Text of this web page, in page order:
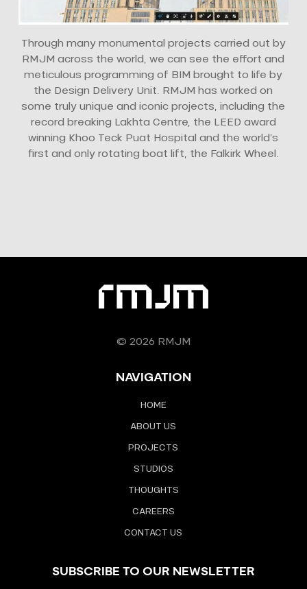
Through many monumental projects carried out by
RMJM across the world, we can see the effort and
meticulous programming of BIM brought to life by
the Design Delivery Unit. RMJM has worked on
some truly unique and iconic projects, including the
record breaking Lakhta Centre, the LEED award
winning Khoo Teck Puat Hospital and the world’s
first and only rotating boat lift, the Falkirk Wheel.
© 2026 RMJM
NAVIGATION
HOME
ABOUT US
PROJECTS
STUDIOS
THOUGHTS
CAREERS
CONTACT US
SUBSCRIBE TO OUR NEWSLETTER